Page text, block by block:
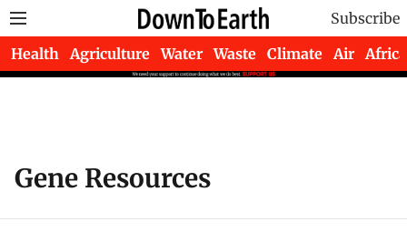
Subscribe
Health Agriculture Water Waste Climate Air Africa
Gene Resources